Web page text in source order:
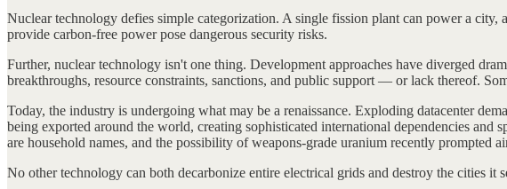
Nuclear technology defies simple categorization. A single fission plant can power a
provide carbon-free power pose dangerous security risks.
Further, nuclear technology isn't one thing. Development approaches have diverged
breakthroughs, resource constraints, sanctions, and public support — or lack thereof.
Today, the industry is undergoing what may be a renaissance. Exploding datacenter
being exported around the world, creating sophisticated international dependencies
are household names, and the possibility of weapons-grade uranium recently prompted
No other technology can both decarbonize entire electrical grids and destroy the cities